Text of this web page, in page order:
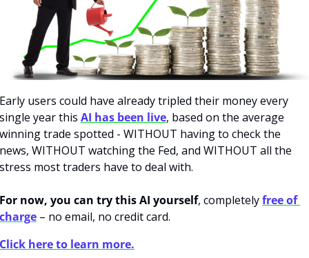
Early users could have already tripled their money every
single year this AI has been live, based on the average
winning trade spotted - WITHOUT having to check the
news, WITHOUT watching the Fed, and WITHOUT all the
stress most traders have to deal with.
For now, you can try this AI yourself, completely free of
charge – no email, no credit card.
Click here to learn more.